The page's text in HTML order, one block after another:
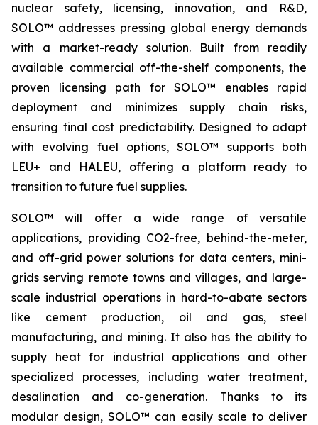
nuclear safety, licensing, innovation, and R&D,
SOLO™ addresses pressing global energy demands
with a market-ready solution. Built from readily
available commercial off-the-shelf components, the
proven licensing path for SOLO™ enables rapid
deployment and minimizes supply chain risks,
ensuring final cost predictability. Designed to adapt
with evolving fuel options, SOLO™ supports both
LEU+ and HALEU, offering a platform ready to
transition to future fuel supplies.
SOLO™ will offer a wide range of versatile
applications, providing CO2-free, behind-the-meter,
and off-grid power solutions for data centers, mini-
grids serving remote towns and villages, and large-
scale industrial operations in hard-to-abate sectors
like cement production, oil and gas, steel
manufacturing, and mining. It also has the ability to
supply heat for industrial applications and other
specialized processes, including water treatment,
desalination and co-generation. Thanks to its
modular design, SOLO™ can easily scale to deliver